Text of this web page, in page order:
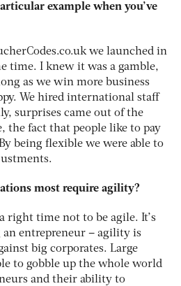
example when you’ve
we launched in
time. I knew it was a gamble,
as we win more business
We hired international staff
surprises came out of the
the fact that people like to pay
being flexible we were able to
most require agility?
right time not to be agile. It’s
an entrepreneur – agility is
big corporates. Large
to gobble up the whole world
and their ability to